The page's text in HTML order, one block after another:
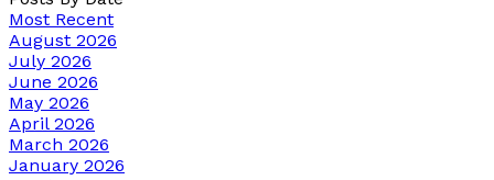
Most Recent
August 2026
July 2026
June 2026
May 2026
April 2026
March 2026
January 2026